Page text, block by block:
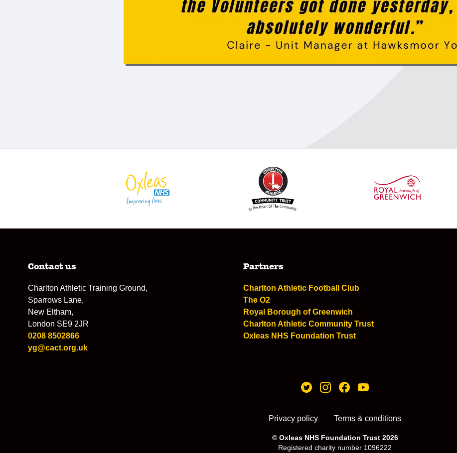
Contact us
Charlton Athletic Training Ground,
Sparrows Lane,
New Eltham,
London SE9 2JR
0208 8502866
yg@cact.org.uk
Partners
Charlton Athletic Football Club
The O2
Royal Borough of Greenwich
Charlton Athletic Community Trust
Oxleas NHS Foundation Trust
Privacy policy Terms & conditions
© Oxleas NHS Foundation Trust 2026
Registered charity number 1096222